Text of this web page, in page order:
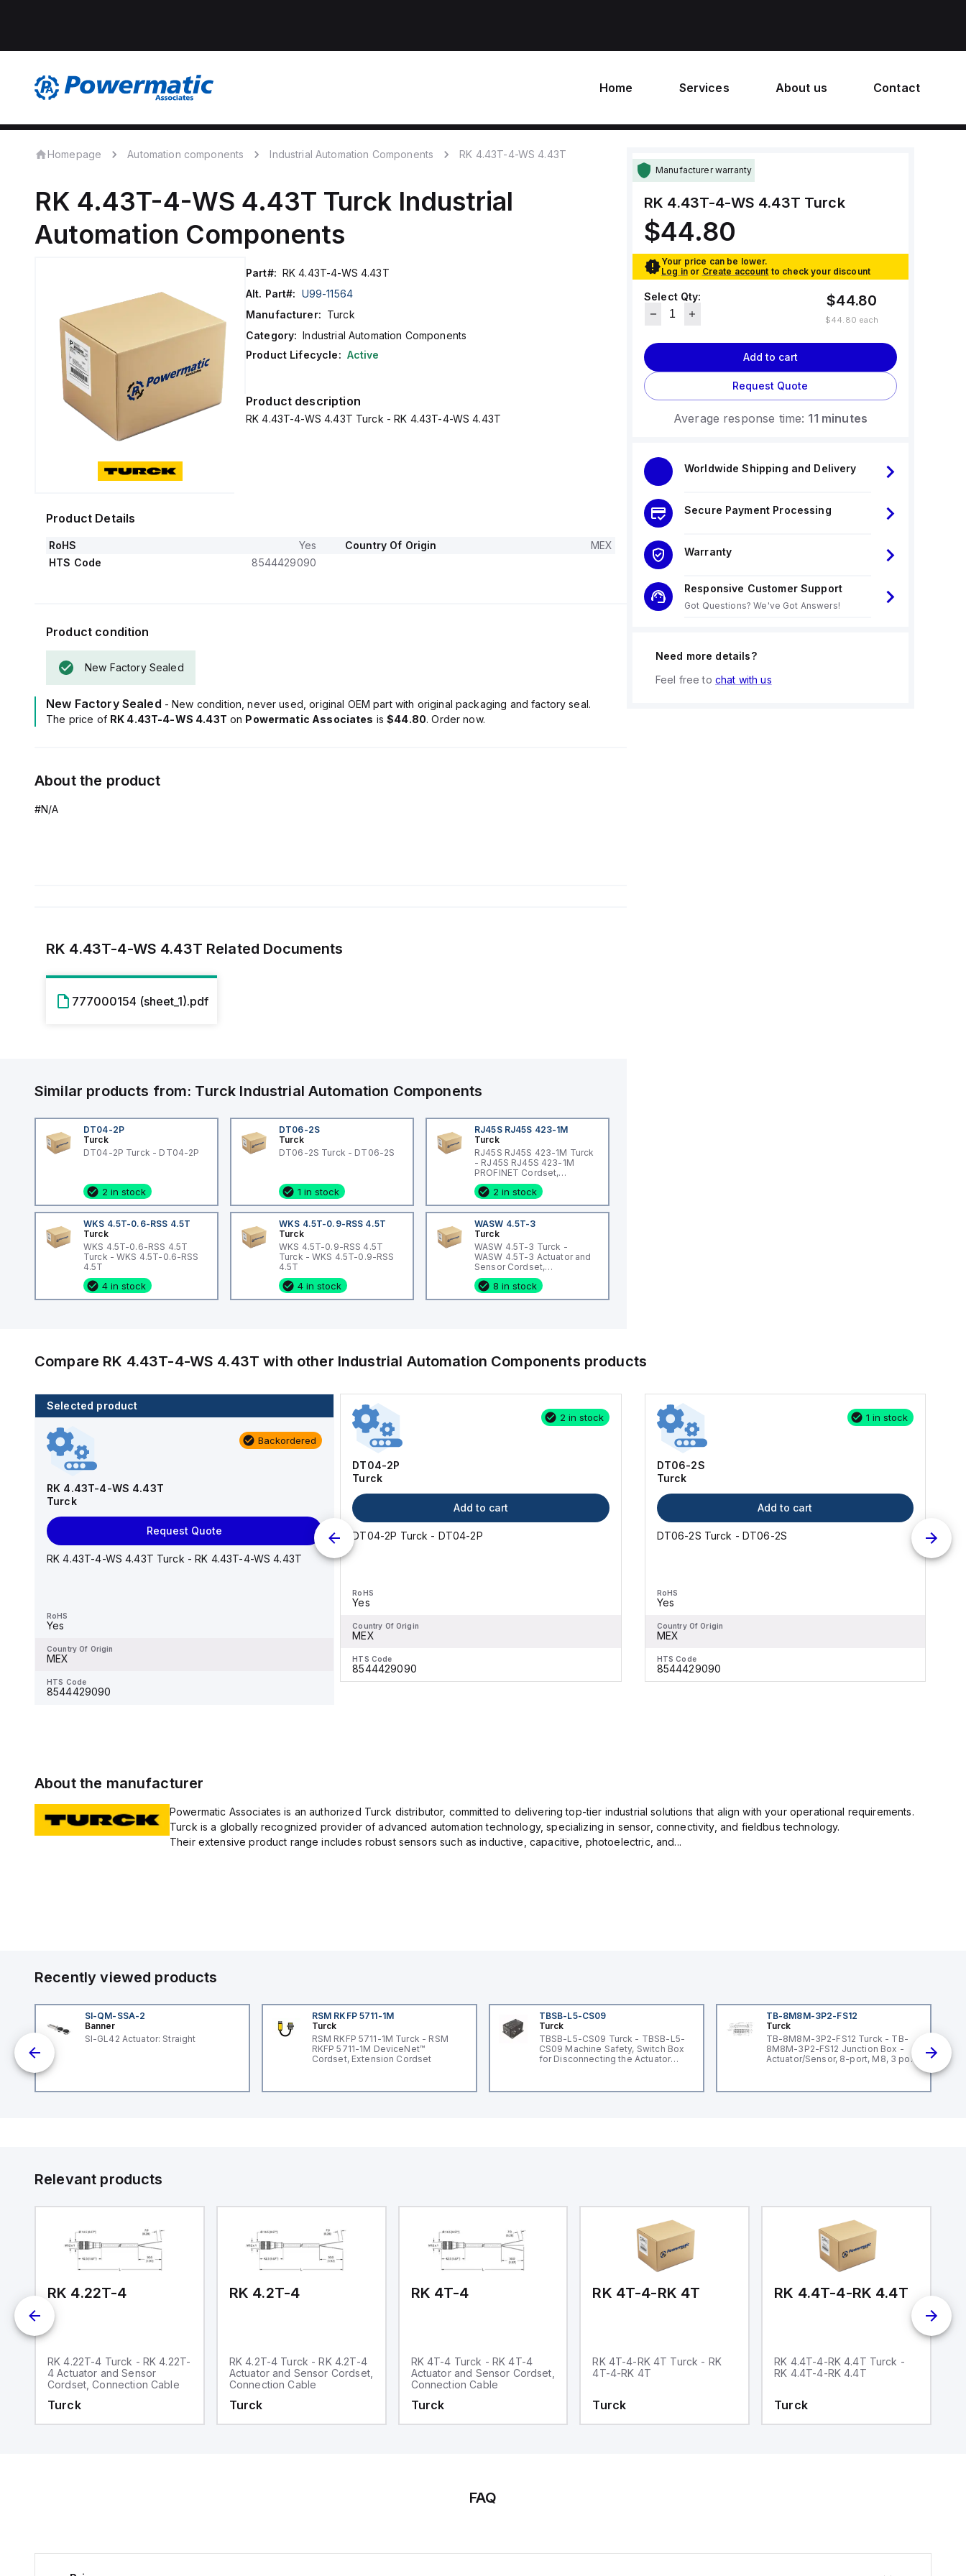
Home Services About us Contact
Homepage Automation components Industrial Automation Components RK 4.43T-4-WS 4.43T
RK 4.43T-4-WS 4.43T Turck Industrial
Automation Components
Part#: RK 4.43T-4-WS 4.43T
Alt. Part#: U99-11564
Manufacturer: Turck
Category: Industrial Automation Components
Product Lifecycle: Active
Product description
RK 4.43T-4-WS 4.43T Turck - RK 4.43T-4-WS 4.43T
Product Details
RoHS Yes Country Of Origin
MEX
HTS Code
8544429090
Product condition
New Factory Sealed
New Factory Sealed - New condition, never used, original OEM part with original packaging and factory seal.
The price of RK 4.43T-4-WS 4.43T on Powermatic Associates is$44.80. Order now.
About the product
#N/A
RK 4.43T-4-WS 4.43T Related Documents
777000154 (sheet_1).pdf
Similar products from: Turck Industrial Automation Components
DT04-2P
Turck
DT04-2P Turck - DT04-2P
2 in stock
DT06-2S
Turck
DT06-2S Turck - DT06-2S
1 in stock
RJ45S RJ45S 423-1M
Turck
RJ45S RJ45S 423-1M Turck
- RJ45S RJ45S 423-1M
PROFINET Cordset,
Extension Cordset
2 in stock
WKS 4.5T-0.6-RSS 4.5T
Turck
WKS 4.5T-0.6-RSS 4.5T
Turck - WKS 4.5T-0.6-RSS
4.5T
4 in stock
WKS 4.5T-0.9-RSS 4.5T
Turck
WKS 4.5T-0.9-RSS 4.5T
Turck - WKS 4.5T-0.9-RSS
4.5T
4 in stock
WASW 4.5T-3
Turck
WASW 4.5T-3 Turck -
WASW 4.5T-3 Actuator and
Sensor Cordset,
Connection Cordset
8 in stock
Manufacturer warranty
RK 4.43T-4-WS 4.43T Turck
$44.80
Your price can be lower.
Log in or Create account to check your discount
Select Qty: $44.80
$44.80 each
Add to cart
Request Quote
Average response time: 11 minutes
Worldwide Shipping and Delivery
Secure Payment Processing
Warranty
Responsive Customer Support
Got Questions? We've Got Answers!
Need more details?
Feel free to chat with us
Compare RK 4.43T-4-WS 4.43T with other Industrial Automation Components products
Selected product
Backordered
RK 4.43T-4-WS 4.43T
Turck
Request Quote
RK 4.43T-4-WS 4.43T Turck - RK 4.43T-4-WS 4.43T
RoHS
Yes
Country Of Origin
MEX
HTS Code
8544429090
4 in stock
WKS 4.5T-0.6-RSS 4.5T
WKS 4.5T-0.6-RSS 4.5T Turck - WKS 4.5T-0.6-RSS
Country Of Origin
HTS Code
2 in stock
DT04-2P
Turck
Add to cart
DT04-2P Turck - DT04-2P
RoHS
Yes
Country Of Origin
MEX
HTS Code
8544429090
1 in stock
DT06-2S
Turck
Add to cart
DT06-2S Turck - DT06-2S
RoHS
Yes
Country Of Origin
MEX
HTS Code
8544429090
About the manufacturer
Powermatic Associates is an authorized Turck distributor, committed to delivering top-tier industrial solutions that align with your operational requirements.
Turck is a globally recognized provider of advanced automation technology, specializing in sensor, connectivity, and fieldbus technology.
Their extensive product range includes robust sensors such as inductive, capacitive, photoelectric, and...
Recently viewed products
SI-QM-SSA-2
Banner
SI-GL42 Actuator: Straight
RSM RKFP 5711-1M
Turck
RSM RKFP 5711-1M Turck - RSM
RKFP 5711-1M DeviceNet™
Cordset, Extension Cordset
TBSB-L5-CS09
Turck
TBSB-L5-CS09 Turck - TBSB-L5-
CS09 Machine Safety, Switch Box
for Disconnecting the Actuator
TB-8M8M-3P2-FS12
Turck
TB-8M8M-3P2-FS12 Turck - TB-
8M8M-3P2-FS12 Junction Box -
Actuator/Sensor, 8-port, M8, 3 pole
Relevant products
RK 4.22T-4
RK 4.22T-4 Turck - RK 4.22T-
4 Actuator and Sensor
Cordset, Connection Cable
Turck
RK 4.2T-4
RK 4.2T-4 Turck - RK 4.2T-4
Actuator and Sensor Cordset,
Connection Cable
Turck
RK 4T-4
RK 4T-4 Turck - RK 4T-4
Actuator and Sensor Cordset,
Connection Cable
Turck
RK 4T-4-RK 4T
RK 4T-4-RK 4T Turck - RK
4T-4-RK 4T
Turck
RK 4.4T-4-RK 4.4T
RK 4.4T-4-RK 4.4T Turck -
RK 4.4T-4-RK 4.4T
Turck
FAQ